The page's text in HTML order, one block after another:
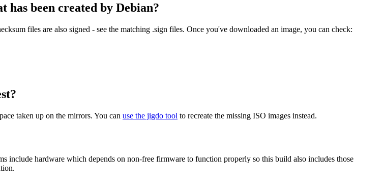
been created by Debian?
files are also signed - see the matching .sign files. Once you've downloaded an image, you can check:
taken up on the mirrors. You can use the jigdo tool to recreate the missing ISO images instead.
include hardware which depends on non-free firmware to function properly so this build also includes those